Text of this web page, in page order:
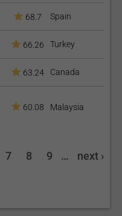
68.7 Spain
66.26 Turkey
63.24 Canada
60.08 Malaysia
7 8 9 …
next ›